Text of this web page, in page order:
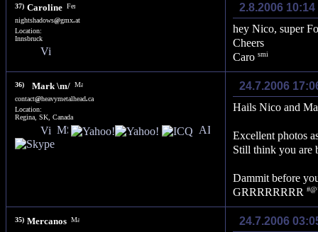
37) Caroline
nightshadows@gmx.at
Location:
Innsbruck
2.8.2006
hey Nico, super
Cheers
Caro
36) Mark \m/
contact@heavymetalhead.ca
Location:
Regina, SK, Canada
24.7.2006
Hails Nico and
Excellent photos
Still think you are
Dammit before
GRRRRRRRR
35) Mercanos 24.7.2006